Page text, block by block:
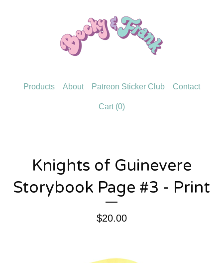
Products About Patreon Sticker Club Contact
Cart (0)
Knights of Guinevere
Storybook Page #3 - Print
$20.00